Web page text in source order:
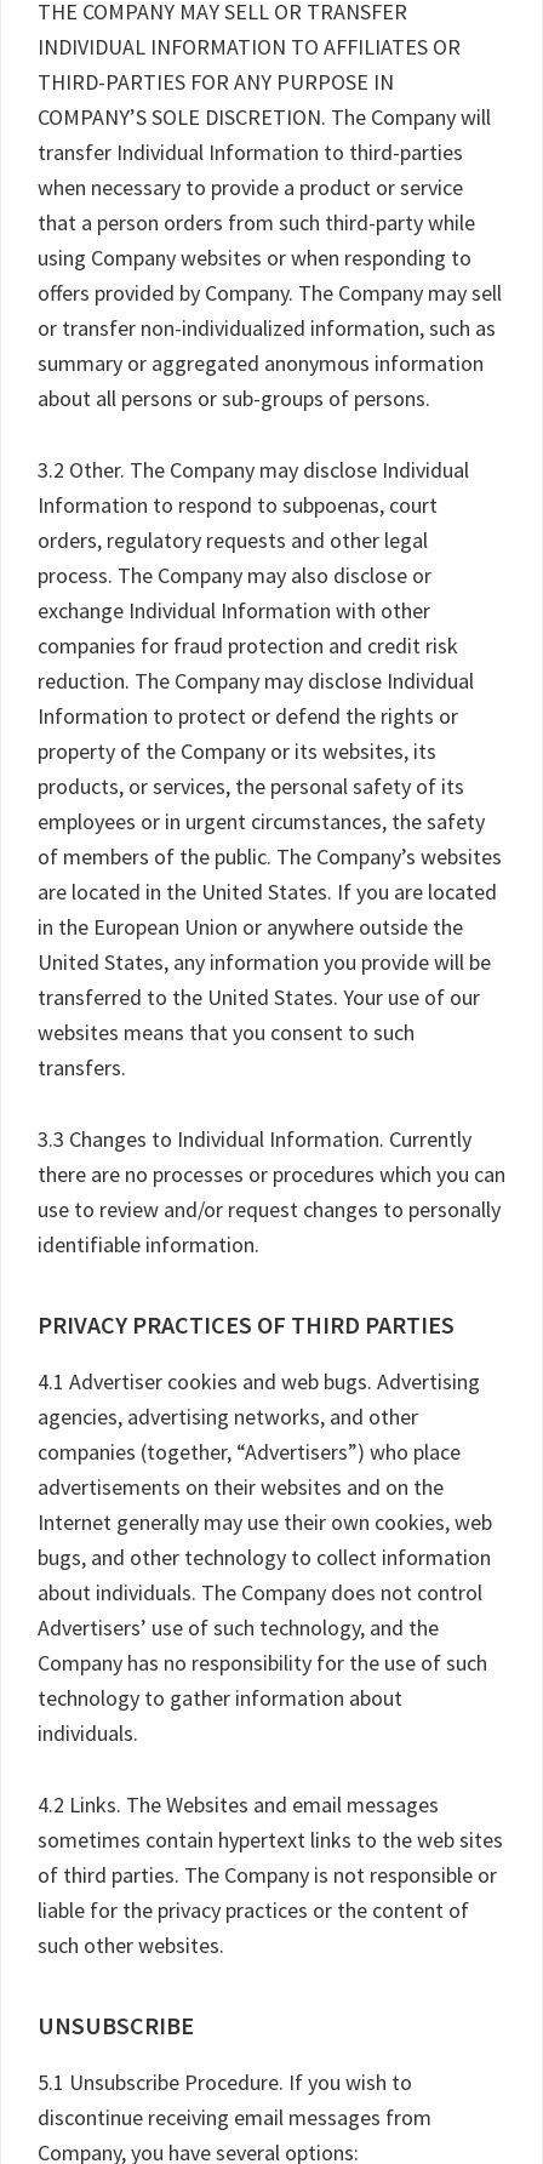
THE COMPANY MAY SELL OR TRANSFER
INDIVIDUAL INFORMATION TO AFFILIATES OR
THIRD-PARTIES FOR ANY PURPOSE IN
COMPANY’S SOLE DISCRETION. The Company will
transfer Individual Information to third-parties
when necessary to provide a product or service
that a person orders from such third-party while
using Company websites or when responding to
offers provided by Company. The Company may sell
or transfer non-individualized information, such as
summary or aggregated anonymous information
about all persons or sub-groups of persons.
3.2 Other. The Company may disclose Individual
Information to respond to subpoenas, court
orders, regulatory requests and other legal
process. The Company may also disclose or
exchange Individual Information with other
companies for fraud protection and credit risk
reduction. The Company may disclose Individual
Information to protect or defend the rights or
property of the Company or its websites, its
products, or services, the personal safety of its
employees or in urgent circumstances, the safety
of members of the public. The Company’s websites
are located in the United States. If you are located
in the European Union or anywhere outside the
United States, any information you provide will be
transferred to the United States. Your use of our
websites means that you consent to such
transfers.
3.3 Changes to Individual Information. Currently
there are no processes or procedures which you can
use to review and/or request changes to personally
identifiable information.
PRIVACY PRACTICES OF THIRD PARTIES
4.1 Advertiser cookies and web bugs. Advertising
agencies, advertising networks, and other
companies (together, “Advertisers”) who place
advertisements on their websites and on the
Internet generally may use their own cookies, web
bugs, and other technology to collect information
about individuals. The Company does not control
Advertisers’ use of such technology, and the
Company has no responsibility for the use of such
technology to gather information about
individuals.
4.2 Links. The Websites and email messages
sometimes contain hypertext links to the web sites
of third parties. The Company is not responsible or
liable for the privacy practices or the content of
such other websites.
UNSUBSCRIBE
5.1 Unsubscribe Procedure. If you wish to
discontinue receiving email messages from
Company, you have several options: